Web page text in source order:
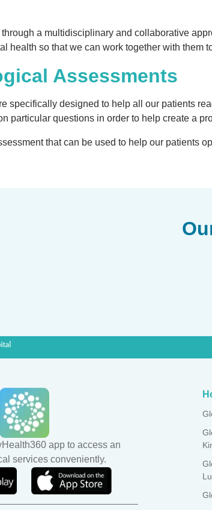
a multidisciplinary and collaborative
health so that we can work together with
Assessments
specifically designed to help all our patients
particular questions in order to help create a
that can be used to help our patients
app to access an
services conveniently.